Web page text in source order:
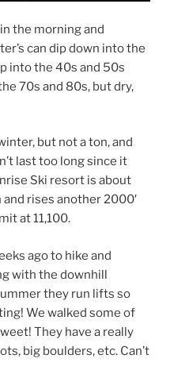
the morning and
can dip down into the
into the 40s and 50s
70s and 80s, but dry,
but not a ton, and
last too long since it
Ski resort is about
rises another 2000′
at 11,100.
ago to hike and
with the downhill
they run lifts so
We walked some of
They have a really
big boulders, etc. Can’t